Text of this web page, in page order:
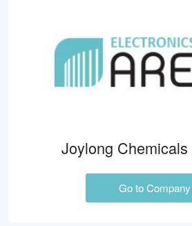
Joylong
Go to Company